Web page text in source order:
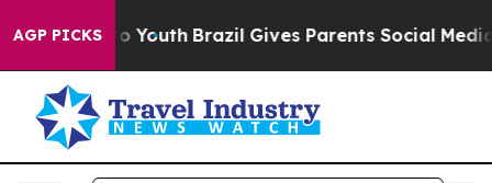
AGP PICKS
to Youth Brazil Gives Parents Social Media